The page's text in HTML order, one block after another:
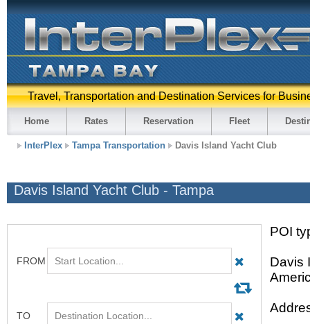
Travel, Transportation and Destination Services for
Home Rates Reservation Fleet
InterPlex Tampa Transportation Davis Island Yacht Club
Davis Island Yacht Club - Tampa
POI
Davis